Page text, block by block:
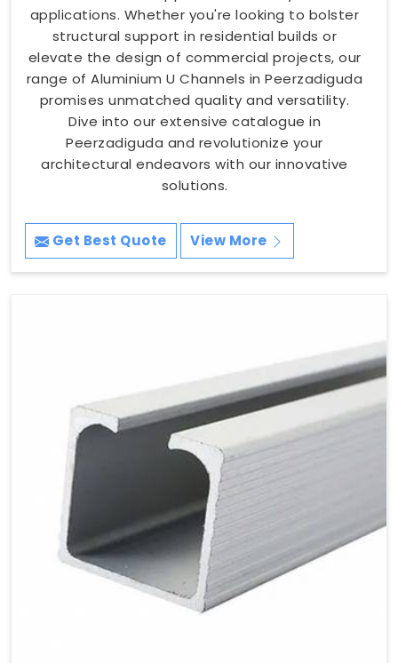
applications. Whether you're looking to bolster
structural support in residential builds or
elevate the design of commercial projects, our
range of Aluminium U Channels in Peerzadiguda
promises unmatched quality and versatility.
Dive into our extensive catalogue in
Peerzadiguda and revolutionize your
architectural endeavors with our innovative
solutions.
Get Best Quote View More